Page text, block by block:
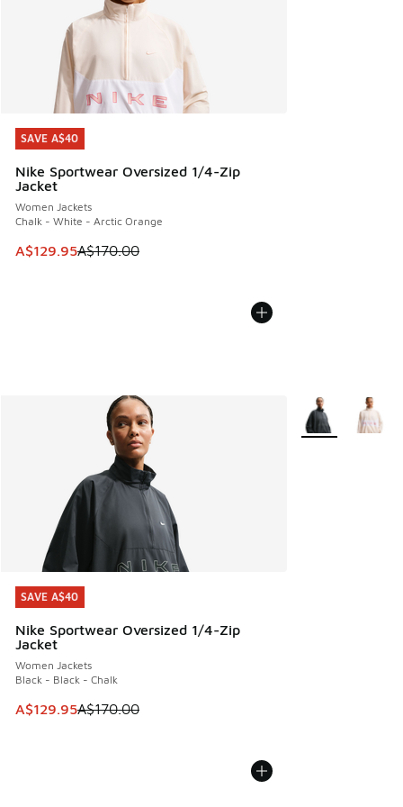
SAVE A$40
Nike Sportwear Oversized 1/4-Zip
Jacket
Women Jackets
Chalk - White - Arctic Orange
This item is on sale. Price dropped from A$170.00 to
A$129.95A$170.00
SAVE A$40
SAVE A$40
Nike Sportwear Oversized 1/4-Zip
Jacket
Women Jackets
Black - Black - Chalk
This item is on sale. Price dropped from A$170.00 to
A$129.95A$170.00
SAVE A$40
More Colors